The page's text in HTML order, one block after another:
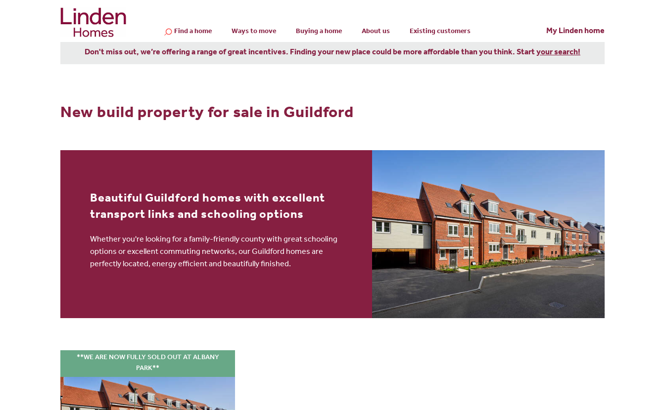
Find a home Ways to move Buying a home About us Existing customers My Linden home
Don't miss out, we’re offering a range of great incentives. Finding your new place could be more affordable than you think. Startyour search!
New build property for sale in Guildford
Beautiful Guildford homes with excellent
transport links and schooling options
Whether you're looking for a family-friendly county with great schooling
options or excellent commuting networks, our Guildford homes are
perfectly located, energy efficient and beautifully finished.
**WE ARE NOW FULLY SOLD OUT AT ALBANY
PARK**